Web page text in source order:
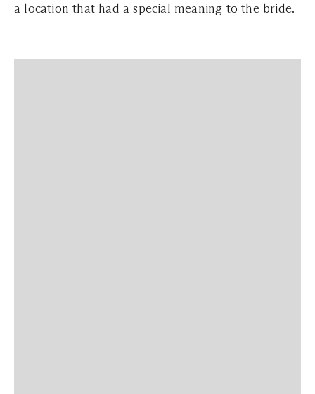
a location that had a special meaning to the bride.